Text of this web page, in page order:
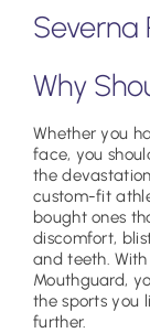
Severna
Why
Whether you
face, you
the
custom-fit
bought ones
discomfort,
and teeth.
Mouthguard,
the sports you
further.